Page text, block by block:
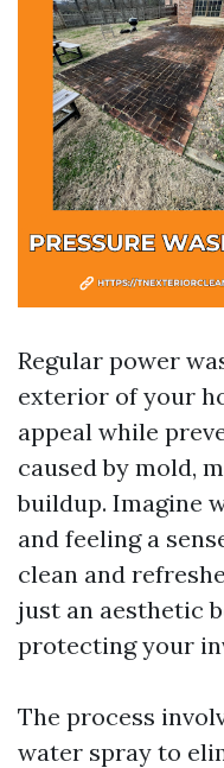
Regular power
exterior of your
appeal while
caused by mold,
buildup. Imagine
and feeling a
clean and
just an aesthetic
protecting your
The process
water spray to